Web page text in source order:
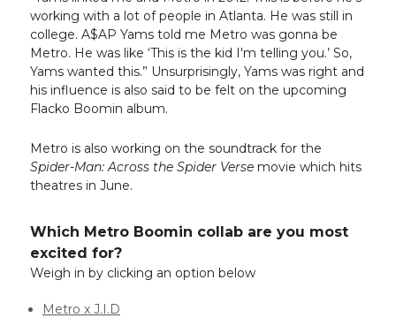
working with a lot of people in Atlanta. He was still in
college. A$AP Yams told me Metro was gonna be
Metro. He was like ‘This is the kid I'm telling you.’ So,
Yams wanted this.” Unsurprisingly, Yams was right and
his influence is also said to be felt on the upcoming
Flacko Boomin album.
Metro is also working on the soundtrack for the
Spider-Man: Across the Spider Verse movie which hits
theatres in June.
Which Metro Boomin collab are you most
excited for?
Weigh in by clicking an option below
Metro x J.I.D